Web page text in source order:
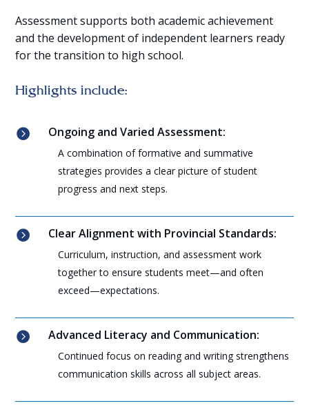
Assessment supports both academic achievement
and the development of independent learners ready
for the transition to high school.
Highlights include:
 Ongoing and Varied Assessment:
A combination of formative and summative
strategies provides a clear picture of student
progress and next steps.
 Clear Alignment with Provincial Standards:
Curriculum, instruction, and assessment work
together to ensure students meet—and often
exceed—expectations.
 Advanced Literacy and Communication:
Continued focus on reading and writing strengthens
communication skills across all subject areas.